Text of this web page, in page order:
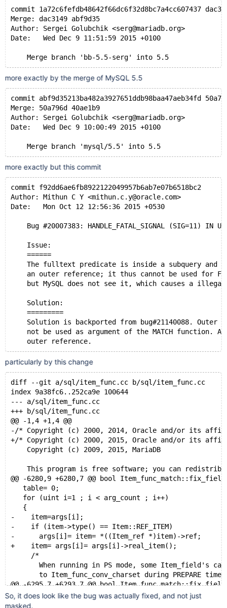
the folliowing query: SELECT `Title` FROM `Nodes_View` WHERE
(MATCH(`Title`,`Caption`,`Description`,`Location`,`Body`)
AGAINST('something')) note that this is run against a view 3.
observe that this generates the following error #1210 - Incorrect
commit 1a72c6fefdb48642f66dc6f32d8bc7a4cc607437
Merge: dac3149 abf9d35
Author: Sergei Golubchik <serg@mariadb.org>
Date:   Wed Dec 9 11:51:59 2015 +0100
    Merge branch 'bb-5.5-serg' into 5.5
more exactly by the merge of MySQL 5.5
commit abf9d35213ba482a3927651ddb98baa47aeb34fd
Merge: 50a796d 40ae1b9
Author: Sergei Golubchik <serg@mariadb.org>
Date:   Wed Dec 9 10:00:49 2015 +0100
    Merge branch 'mysql/5.5' into 5.5
more exactly but this commit
commit f92dd6ae6fb8922122049957b6ab7e07b6518bc2
Author: Mithun C Y <mithun.c.y@oracle.com>
Date:   Mon Oct 12 12:56:36 2015 +0530
Bug #20007383: HANDLE_FATAL_SIGNAL (SIG=11) IN
    Issue:
    ======
The fulltext predicate is inside a subquery and
an outer reference; it thus cannot be used for
but MySQL does not see it, which causes a
    Solution:
    =========
Solution is backported from bug#21140088. Outer
not be used as argument of the MATCH function.
    outer reference.
particularly by this change
diff --git a/sql/item_func.cc b/sql/item_func.cc
index 9a38fc6..252ca9e 100644
--- a/sql/item_func.cc
+++ b/sql/item_func.cc
@@ -1,4 +1,4 @@
-/* Copyright (c) 2000, 2014, Oracle and/or its
+/* Copyright (c) 2000, 2015, Oracle and/or its
    Copyright (c) 2009, 2015, MariaDB
This program is free software; you can
@@ -6280,9 +6280,7 @@ bool
   table= 0;
   for (uint i=1 ; i < arg_count ; i++)
   {
-    item=args[i];
-    if (item->type() == Item::REF_ITEM)
-      args[i]= item= *((Item_ref *)item)->ref;
+    item= args[i]= args[i]->real_item();
     /*
When running in PS mode, some Item_field's
to Item_func_conv_charset during PREPARE
@@ -6295,7 +6293,7 @@ bool
     if (!thd->stmt_arena->is_stmt_execute() &&
         item->type() != Item::FIELD_ITEM)
So, it does look like the bug was actually fixed, and not just
masked.